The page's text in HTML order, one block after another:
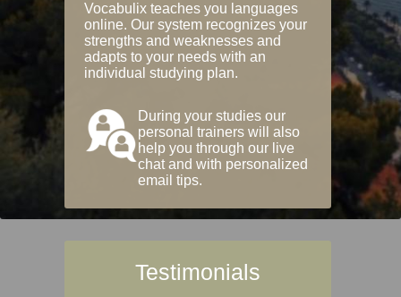
Vocabulix teaches you languages
online. Our system recognizes your
strengths and weaknesses and
adapts to your needs with an
individual studying plan.
During your studies our
personal trainers will also
help you through our live
chat and with personalized
email tips.
Testimonials